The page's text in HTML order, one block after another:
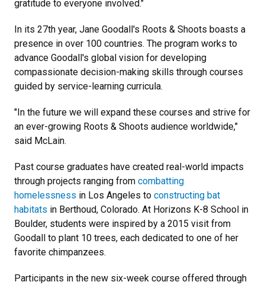
gratitude to everyone involved."
In its 27th year, Jane Goodall's Roots & Shoots boasts a
presence in over 100 countries. The program works to
advance Goodall's global vision for developing
compassionate decision-making skills through courses
guided by service-learning curricula.
"In the future we will expand these courses and strive for
an ever-growing Roots & Shoots audience worldwide,"
said McLain.
Past course graduates have created real-world impacts
through projects ranging from combatting
homelessness in Los Angeles to constructing bat
habitats in Berthoud, Colorado. At Horizons K-8 School in
Boulder, students were inspired by a 2015 visit from
Goodall to plant 10 trees, each dedicated to one of her
favorite chimpanzees.
Participants in the new six-week course offered through